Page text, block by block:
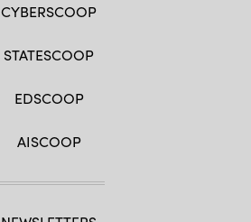
CYBERSCOOP
STATESCOOP
EDSCOOP
AISCOOP